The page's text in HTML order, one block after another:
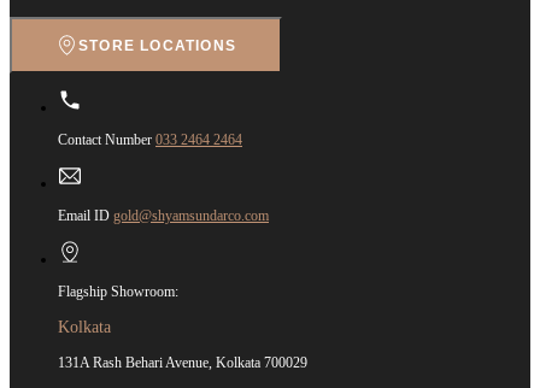
STORE LOCATIONS
Contact Number 033 2464 2464
Email ID gold@shyamsundarco.com
Flagship Showroom:
Kolkata
131A Rash Behari Avenue, Kolkata 700029